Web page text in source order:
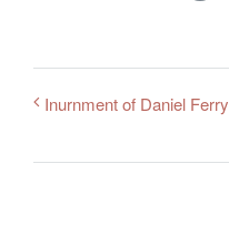
Inurnment of Daniel Ferry